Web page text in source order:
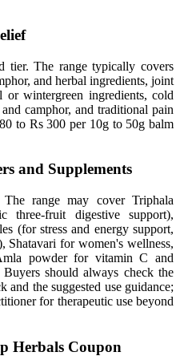
tier. The range typically covers
and herbal ingredients, joint
wintergreen ingredients, cold
camphor, and traditional pain
to Rs 300 per 10g to 50g balm
and Supplements
range may cover Triphala
three-fruit digestive support),
(for stress and energy support,
Shatavari for women's wellness,
powder for vitamin C and
should always check the
the suggested use guidance;
for therapeutic use beyond
Herbals Coupon